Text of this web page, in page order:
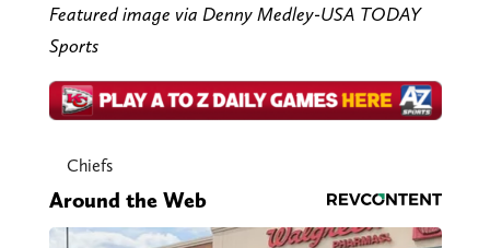
Featured image via Denny Medley-USA TODAY
Sports
Chiefs
Around the Web